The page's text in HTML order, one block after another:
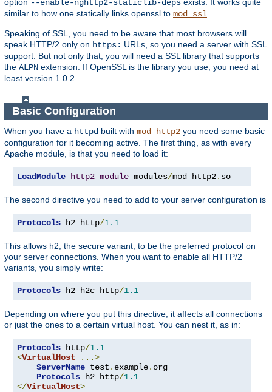
--enable-nghttp2-staticlib-deps
similar to how one statically links openssl to mod_ssl
Speaking of SSL, you need to be aware that most browsers will
speak HTTP/2 only on https: URLs, so you need a server with SSL
support. But not only that, you will need a SSL library that supports
the ALPN extension. If OpenSSL is the library you use, you need at
least version 1.0.2.
Basic Configuration
When you have a httpd built with mod_http2 you need some basic
configuration for it becoming active. The first thing, as with every
Apache module, is that you need to load it:
LoadModule http2_module modules/mod_http2. so
The second directive you need to add to your server configuration is
Protocols h2 http/1.1
This allows h2, the secure variant, to be the preferred protocol on
your server connections. When you want to enable all HTTP/2
variants, you simply write:
Protocols h2 h2c http/1.1
Depending on where you put this directive, it affects all connections
or just the ones to a certain virtual host. You can nest it, as in:
Protocols http/1.1
<VirtualHost
...>
ServerName test . example. org
Protocols h2 http/1.1
</VirtualHost>